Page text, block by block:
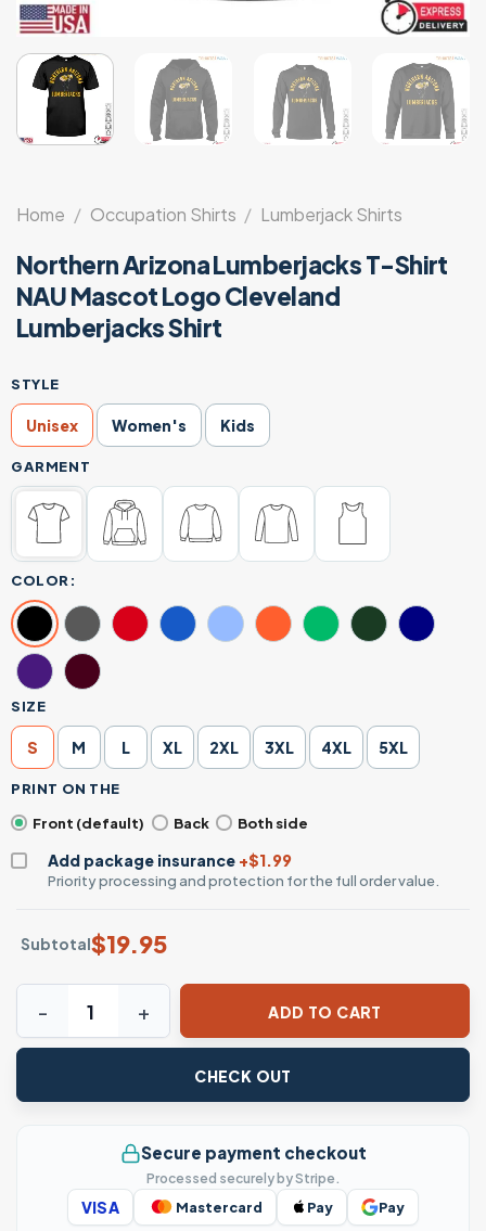
Home / Occupation Shirts / Lumberjack Shirts
Northern Arizona Lumberjacks T-Shirt
NAU Mascot Logo Cleveland
Lumberjacks Shirt
STYLE
Unisex Women's Kids
GARMENT
COLOR:
SIZE
S M L XL 2XL 3XL 4XL 5XL
PRINT ON THE
Front (default)
Back Both side
Add package insurance +$1.99
Priority processing and protection for the full order value.
Subtotal$19.95
Northern Arizona Lumberjacks T-Shirt NAU Mascot Logo
ADD TO CART
CHECK OUT
Secure payment checkout
Processed securely by Stripe.
VISA Mastercard Pay Pay